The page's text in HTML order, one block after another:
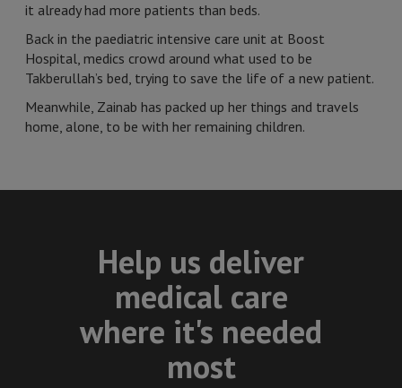
it already had more patients than beds.
Back in the paediatric intensive care unit at Boost
Hospital, medics crowd around what used to be
Takberullah’s bed, trying to save the life of a new patient.
Meanwhile, Zainab has packed up her things and travels
home, alone, to be with her remaining children.
Help us deliver
medical care
where it's needed
most